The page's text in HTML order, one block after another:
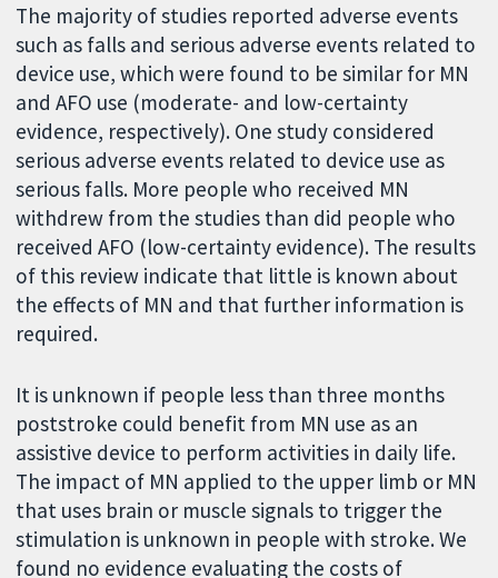
The majority of studies reported adverse events
such as falls and serious adverse events related to
device use, which were found to be similar for MN
and AFO use (moderate- and low-certainty
evidence, respectively). One study considered
serious adverse events related to device use as
serious falls. More people who received MN
withdrew from the studies than did people who
received AFO (low-certainty evidence). The results
of this review indicate that little is known about
the effects of MN and that further information is
required.
It is unknown if people less than three months
poststroke could benefit from MN use as an
assistive device to perform activities in daily life.
The impact of MN applied to the upper limb or MN
that uses brain or muscle signals to trigger the
stimulation is unknown in people with stroke. We
found no evidence evaluating the costs of